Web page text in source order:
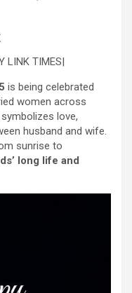
LINK TIMES|
is being celebrated
women across
love,
husband and wife.
sunrise to
long life and